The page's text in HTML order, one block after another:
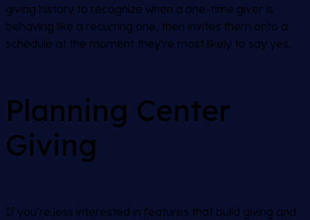
giving history to recognize when a one-time giver is
behaving like a recurring one, then invites them onto a
schedule at the moment they’re most likely to say yes.
Planning Center
Giving
If you’re less interested in features that build giving and